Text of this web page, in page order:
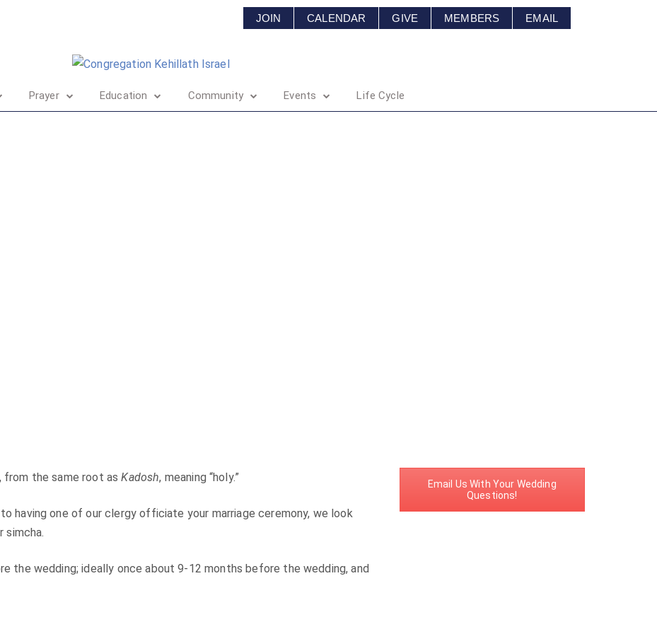
JOIN CALENDAR GIVE MEMBERS EMAIL
Prayer Education Community Events Life Cycle
, from the same root asKadosh, meaning “holy.”
having one of our clergy officiate your marriage ceremony, we look
simcha.
the wedding; ideally once about 9-12 months before the wedding, and
Email Us With Your Wedding
Questions!